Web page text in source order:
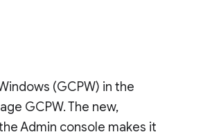
(GCPW) in the
GCPW. The new,
Admin console makes it